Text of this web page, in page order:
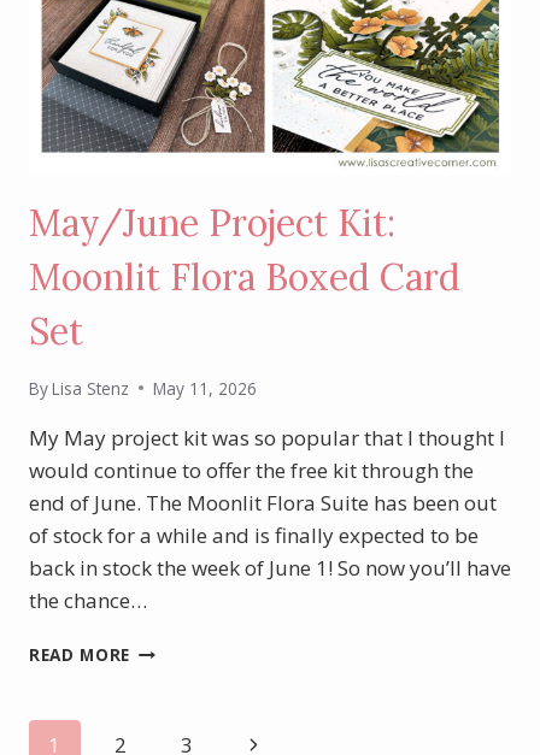
May/June Project Kit:
Moonlit Flora Boxed Card
Set
ByLisa Stenz May 11, 2026
My May project kit was so popular that I thought I
would continue to offer the free kit through the
end of June. The Moonlit Flora Suite has been out
of stock for a while and is finally expected to be
back in stock the week of June 1! So now you’ll have
the chance…
READ MORE MAY/JUNE
FLORA
Page
1 2 3 Next